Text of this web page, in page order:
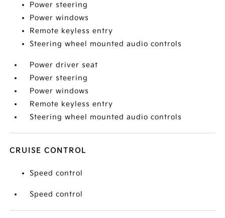
Power steering
Power windows
Remote keyless entry
Steering wheel mounted audio controls
Power driver seat
Power steering
Power windows
Remote keyless entry
Steering wheel mounted audio controls
CRUISE CONTROL
Speed control
Speed control